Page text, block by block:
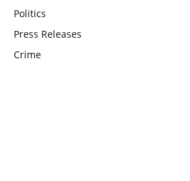
Politics
Press Releases
Crime